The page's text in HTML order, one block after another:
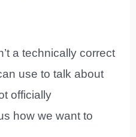
a technically correct
use to talk about
officially
how we want to